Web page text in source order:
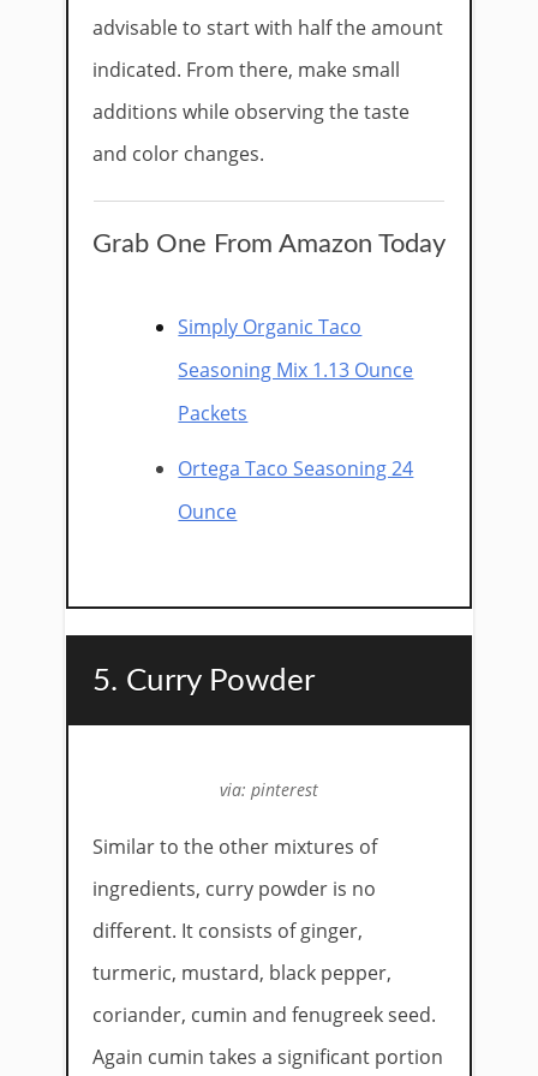
advisable to start with half the amount
indicated. From there, make small
additions while observing the taste
and color changes.
Grab One From Amazon Today
Simply Organic Taco
Seasoning Mix 1.13 Ounce
Packets
Ortega Taco Seasoning 24
Ounce
5. Curry Powder
via: pinterest
Similar to the other mixtures of
ingredients, curry powder is no
different. It consists of ginger,
turmeric, mustard, black pepper,
coriander, cumin and fenugreek seed.
Again cumin takes a significant portion